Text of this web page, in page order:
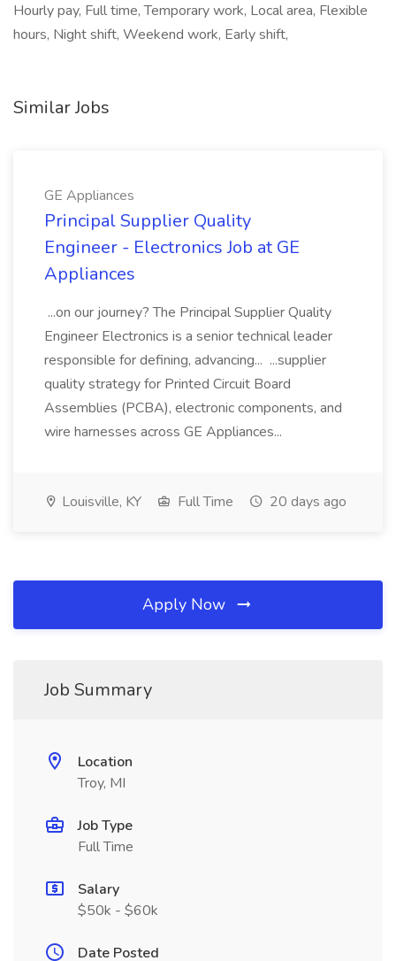
Hourly pay, Full time, Temporary work, Local area, Flexible
hours, Night shift, Weekend work, Early shift,
Similar Jobs
GE Appliances
Principal Supplier Quality
Engineer - Electronics Job at GE
Appliances
...on our journey? The Principal Supplier Quality
Engineer Electronics is a senior technical leader
responsible for defining, advancing... ...supplier
quality strategy for Printed Circuit Board
Assemblies (PCBA), electronic components, and
wire harnesses across GE Appliances...
Louisville, KY Full Time 20 days ago
Apply Now
Job Summary
Location
Troy, MI
Job Type
Full Time
Salary
$50k - $60k
Date Posted